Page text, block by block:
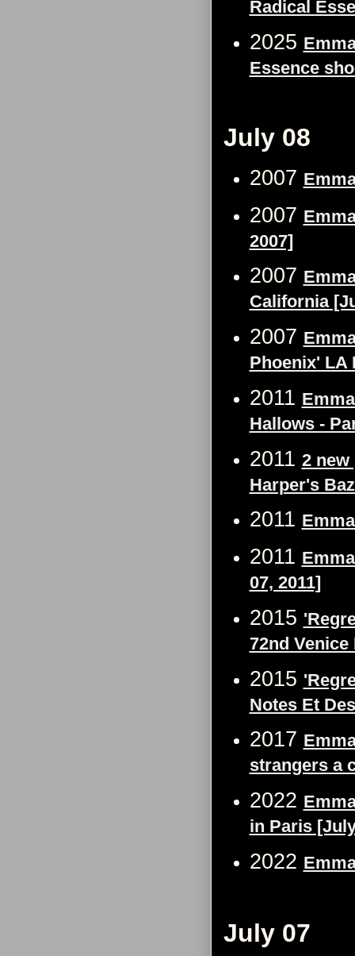
Radical
2025
Essence
July 08
2007
2007
2007]
2007
California
2007
Phoenix' LA
2011
Hallows -
2011 2
Harper's
2011
2011
07, 2011]
2015
72nd
2015
Notes Et
2017
strangers a
2022
in Paris
2022
July 07